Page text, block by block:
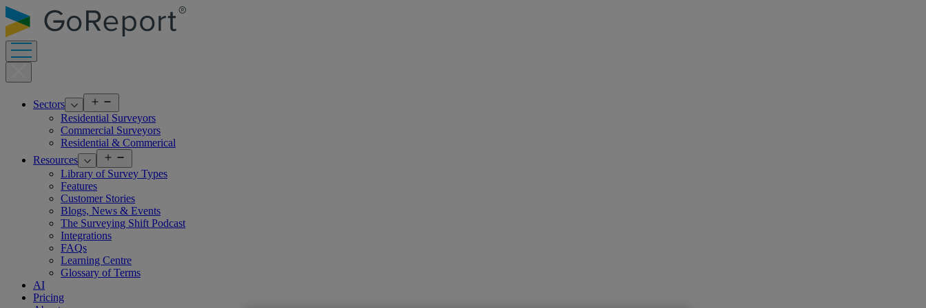
Skip
to
content
Sectors
menu
Residential Surveyors
Commercial Surveyors
Residential & Commerical
Resources
menu
Library of Survey Types
Features
Customer Stories
Blogs, News & Events
The Surveying Shift Podcast
Integrations
FAQs
Learning Centre
Glossary of Terms
AI
Pricing